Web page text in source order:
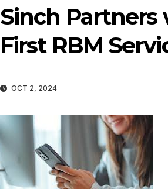
Sinch
First RBM
OCT 2, 2024